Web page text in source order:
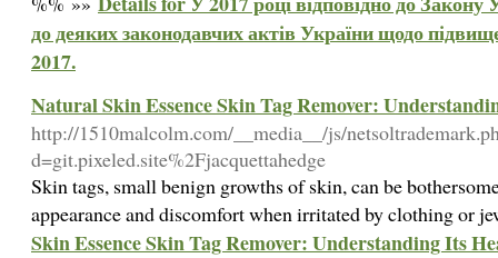
до деяких законодавчих актів України щодо
2017.
Natural Skin Essence Skin Tag Remover:
http://1510malcolm.com/__media__/js/
d=git.pixeled.site%2Fjacquettahedge
Skin tags, small benign growths of skin, can be
appearance and discomfort when irritated by clothing or
Skin Essence Skin Tag Remover: Understanding Its